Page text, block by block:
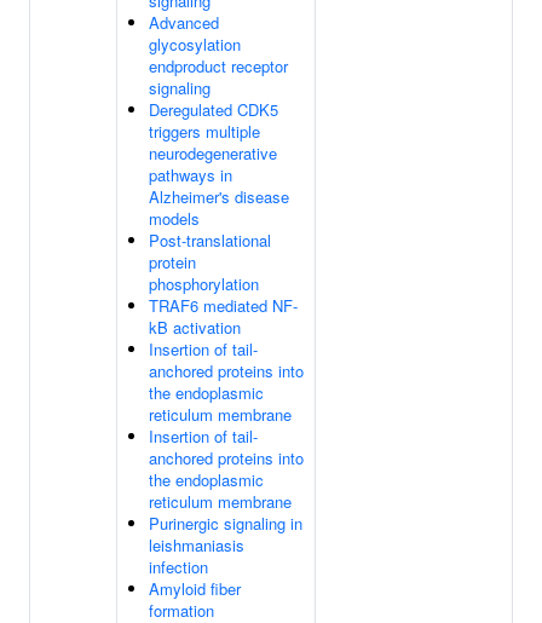
Advanced
glycosylation
endproduct receptor
signaling
Deregulated CDK5
triggers multiple
neurodegenerative
pathways in
Alzheimer's disease
models
Post-translational
protein
phosphorylation
TRAF6 mediated NF-
kB activation
Insertion of tail-
anchored proteins into
the endoplasmic
reticulum membrane
Insertion of tail-
anchored proteins into
the endoplasmic
reticulum membrane
Purinergic signaling in
leishmaniasis
infection
Amyloid fiber
formation